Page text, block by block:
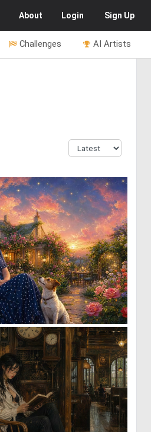
About Login Sign Up
AI Artists
Challenges
0 19